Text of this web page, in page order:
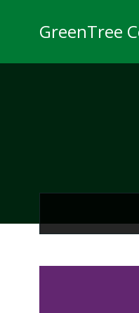
GreenTree